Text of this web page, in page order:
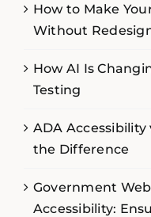
How to Make
Without
How AI Is
Testing
ADA
the Difference
Government
Accessibility: